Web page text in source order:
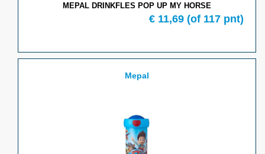
MEPAL DRINKFLES POP UP MY HORSE
€ 11,69 (of 117 pnt)
Mepal